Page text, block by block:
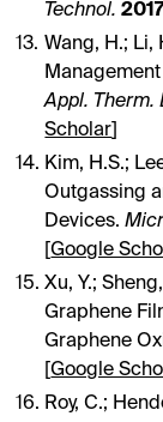
Technol.
Wang, H.; Li,
Appl. Therm.
Scholar
Kim, H.S.;
Outgassing
Devices.
[Google
Xu, Y.;
Graphene
Graphene
[Google
Roy, C.;